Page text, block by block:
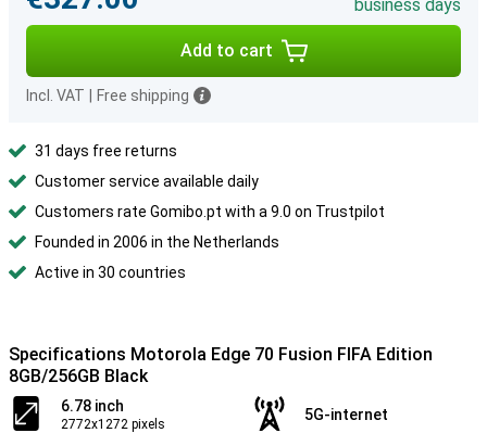
business days
Add to cart
Incl. VAT Free shipping
31 days free returns
Customer service available daily
Customers rate Gomibo.pt with a 9.0 on Trustpilot
Founded in 2006 in the Netherlands
Active in 30 countries
Specifications Motorola Edge 70 Fusion FIFA Edition
8GB/256GB Black
6.78 inch
2772x1272 pixels
5G-internet